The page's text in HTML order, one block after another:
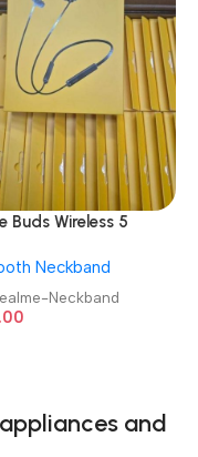
Buds Wireless 5
Neckband
Neckband
and